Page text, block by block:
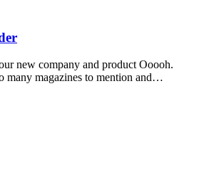
new company and product Ooooh.
many magazines to mention and…